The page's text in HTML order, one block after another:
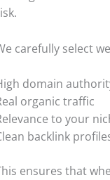
carefully select
domain
organic traffic
to your
backlink
ensures that